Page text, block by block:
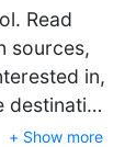
Read
sources,
in,
destinati…
+ Show more